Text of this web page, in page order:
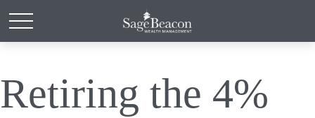
Retiring the 4%